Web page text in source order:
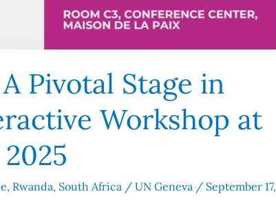
Pivotal Stage in
Workshop at
, Rwanda, South Africa / UN Geneva / September 17,